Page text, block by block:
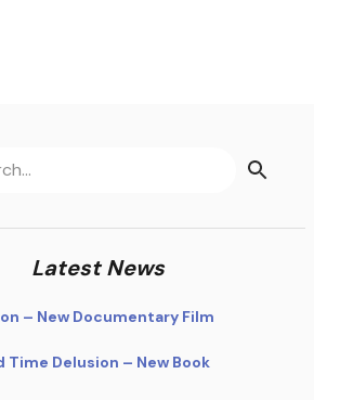
Latest News
– New Documentary Film
Time Delusion – New Book